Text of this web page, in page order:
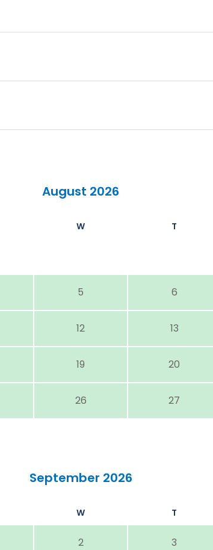
August 2026
W T
5 6
12 13
19 20
26 27
September 2026
W T
2 3